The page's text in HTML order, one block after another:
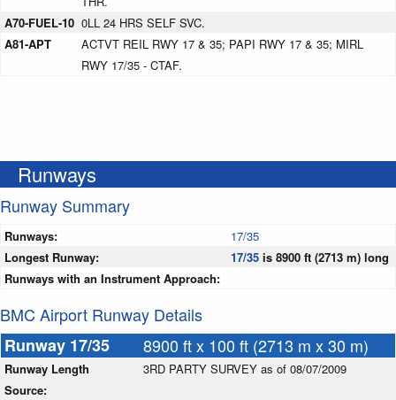
A70-FUEL-10 0LL 24 HRS SELF SVC.
A81-APT
ACTVT REIL RWY 17 & 35; PAPI RWY 17 & 35; MIRL
RWY 17/35 - CTAF.
Runways
Runway Summary
Runways:
17/35
Longest Runway:
17/35 is 8900 ft (2713 m) long
Runways with an Instrument Approach:
BMC Airport Runway Details
Runway 17/35
8900 ft x 100 ft (2713 m x 30 m)
Runway Length
Source:
3RD PARTY SURVEY as of 08/07/2009